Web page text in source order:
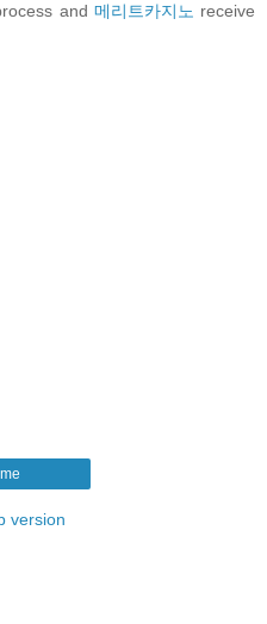
and 메리트카지노 receive
version